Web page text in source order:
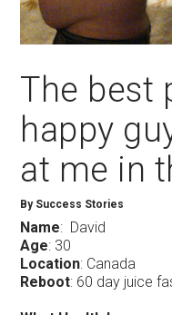
The best
happy
at me in
By Success Stories
Name: David
Age: 30
Location: Canada
Reboot: 60 day juice